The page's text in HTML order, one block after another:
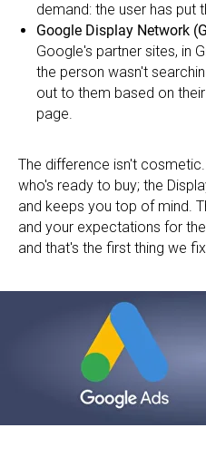
demand: the user has put
Google Display Network
Google's partner sites, in
the person wasn't
out to them based on
page.
The difference isn't
who's ready to buy; the
and keeps you top of mind.
and your expectations for
and that's the first thing we